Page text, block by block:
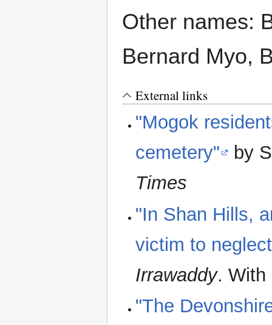
Other names:
Bernard Myo,
External links
"Mogok
cemetery"
by
Times
"In Shan Hills,
victim to
Irrawaddy. With
"The